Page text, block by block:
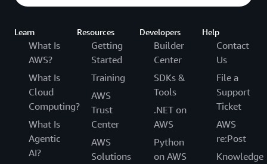
Learn
What Is
AWS?
What Is
Cloud
Computing?
What Is
Agentic
AI?
Resources
Getting
Started
Training
AWS
Trust
Center
AWS
Solutions
Developers
Builder
Center
SDKs &
Tools
.NET on
AWS
Python
on AWS
Help
Contact
Us
File a
Support
Ticket
AWS
re:Post
Knowledge